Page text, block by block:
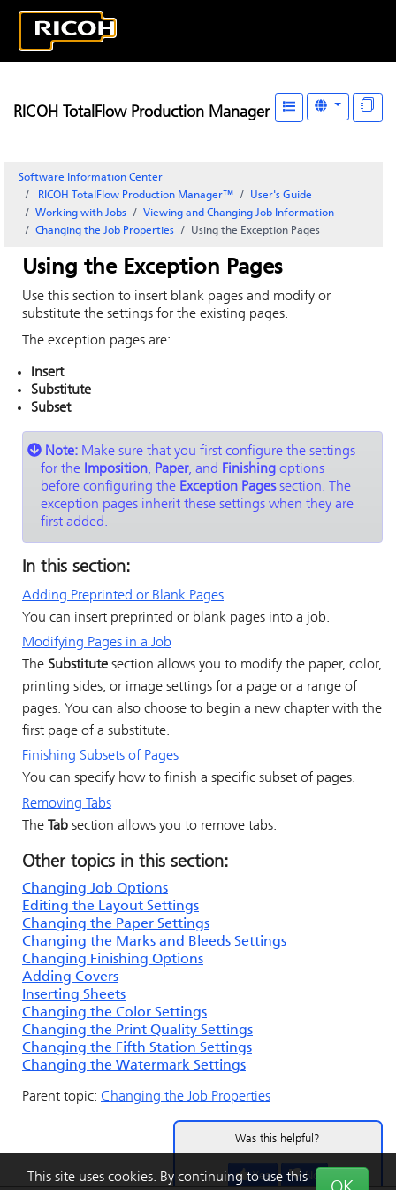
This site uses cookies. By continuing to use this
RICOH TotalFlow Production Manager
Software Information Center
RICOH TotalFlow Production Manager™
User's Guide
Working with Jobs
Viewing and Changing Job Information
Changing the Job Properties
Using the Exception Pages
Using the Exception Pages
Use this section to insert blank pages and modify or
substitute the settings for the existing pages.
The exception pages are:
Insert
Substitute
Subset
Note: Make sure that you first configure the settings
for the Imposition, Paper, and Finishing options
before configuring the Exception Pagessection. The
exception pages inherit these settings when they are
first added.
In this section:
Adding Preprinted or Blank Pages
You can insert preprinted or blank pages into a job.
Modifying Pages in a Job
The Substitute section allows you to modify the paper, color,
printing sides, or image settings for a page or a range of
pages. You can also choose to begin a new chapter with the
first page of a substitute.
Finishing Subsets of Pages
You can specify how to finish a specific subset of pages.
Removing Tabs
The Tab section allows you to remove tabs.
Other topics in this section:
Changing Job Options
Editing the Layout Settings
Changing the Paper Settings
Changing the Marks and Bleeds Settings
Changing Finishing Options
Adding Covers
Inserting Sheets
Changing the Color Settings
Changing the Print Quality Settings
Changing the Fifth Station Settings
Changing the Watermark Settings
Parent topic: Changing the Job Properties
Was this helpful?
Yes No